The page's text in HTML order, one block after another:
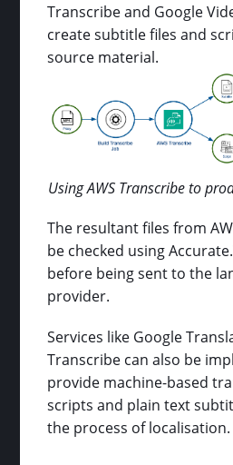
Transcribe and Google
create subtitle files and
source material.
Using AWS Transcribe to
The resultant files from
be checked using
before being sent to the
provider.
Services like Google
Transcribe can also be
provide machine-based
scripts and plain text
the process of localisation.